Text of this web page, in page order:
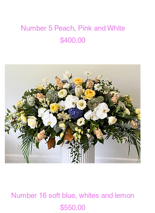
Number 5 Peach, Pink and White
Price
$400.00
Number 16 soft blue, whites and lemon
Price
$550.00